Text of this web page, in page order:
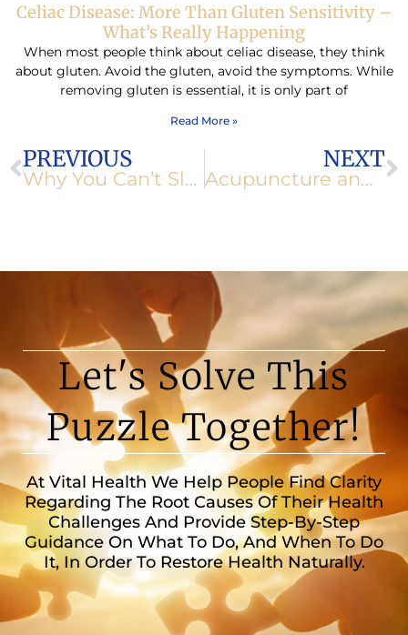
Celiac Disease: More Than Gluten Sensitivity –
What’s Really Happening
When most people think about celiac disease, they think
about gluten. Avoid the gluten, avoid the symptoms. While
removing gluten is essential, it is only part of
Read More »
Prev
PREVIOUS
Why You Can’t Sleep: Hidden Causes of Insomnia
NEXT
Acupuncture and Nutrition for Migraine Relief
Let's Solve This
Puzzle Together!
At Vital Health We Help People Find Clarity
Regarding The Root Causes Of Their Health
Challenges And Provide Step-By-Step
Guidance On What To Do, And When To Do
It, In Order To Restore Health Naturally.